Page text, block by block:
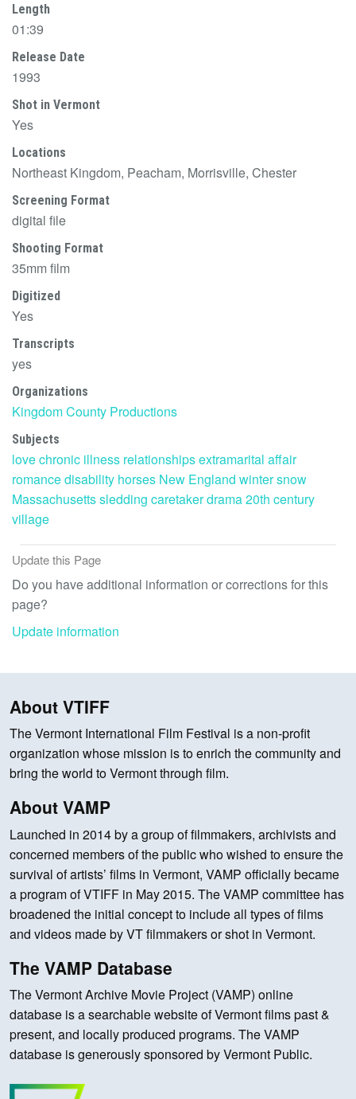
Length
01:39
Release Date
1993
Shot in Vermont
Yes
Locations
Northeast Kingdom, Peacham, Morrisville, Chester
Screening Format
digital file
Shooting Format
35mm film
Digitized
Yes
Transcripts
yes
Organizations
Kingdom County Productions
Subjects
lovechronic illness relationshipsextramarital affair
romancedisability horses New England wintersnow
Massachusettssledding caretakerdrama20th century
village
Update this Page
Do you have additional information or corrections for this
page?
Update information
About VTIFF
The Vermont International Film Festival is a non-profit
organization whose mission is to enrich the community and
bring the world to Vermont through film.
About VAMP
Launched in 2014 by a group of filmmakers, archivists and
concerned members of the public who wished to ensure the
survival of artists’ films in Vermont, VAMP officially became
a program of VTIFF in May 2015. The VAMP committee has
broadened the initial concept to include all types of films
and videos made by VT filmmakers or shot in Vermont.
The VAMP Database
The Vermont Archive Movie Project (VAMP) online
database is a searchable website of Vermont films past &
present, and locally produced programs. The VAMP
database is generously sponsored by Vermont Public.